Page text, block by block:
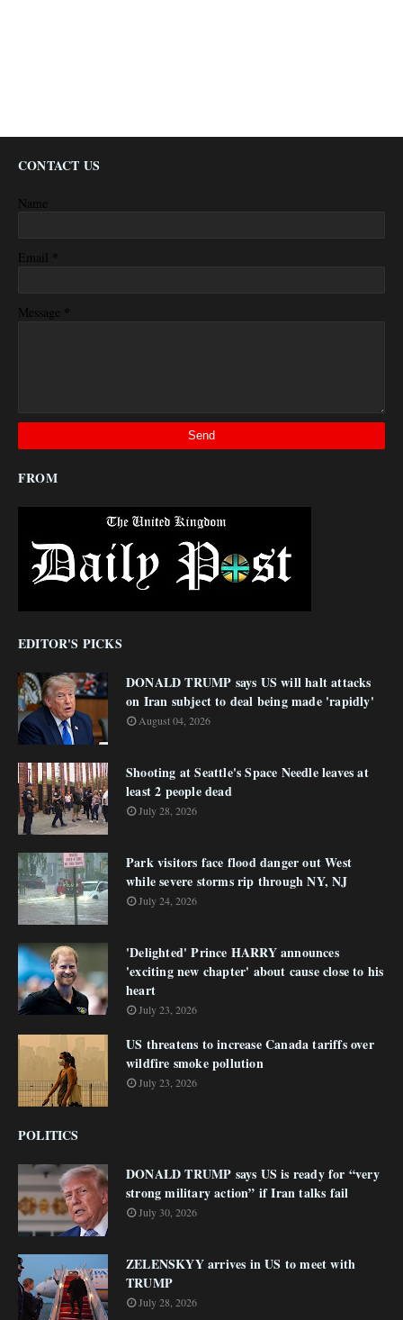
CONTACT US
Name
Email *
Message *
FROM
EDITOR'S PICKS
DONALD TRUMP says US will halt attacks
on Iran subject to deal being made 'rapidly'
August 04, 2026
Shooting at Seattle's Space Needle leaves at
least 2 people dead
July 28, 2026
Park visitors face flood danger out West
while severe storms rip through NY, NJ
July 24, 2026
'Delighted' Prince HARRY announces
'exciting new chapter' about cause close to his
heart
July 23, 2026
US threatens to increase Canada tariffs over
wildfire smoke pollution
July 23, 2026
POLITICS
DONALD TRUMP says US is ready for “very
strong military action” if Iran talks fail
July 30, 2026
ZELENSKYY arrives in US to meet with
TRUMP
July 28, 2026